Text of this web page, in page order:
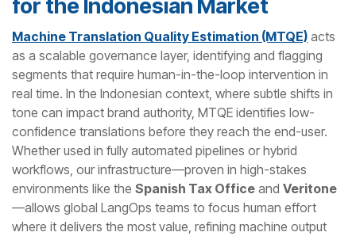
for the Indonesian Market
Machine Translation Quality Estimation (MTQE) acts
as a scalable governance layer, identifying and flagging
segments that require human-in-the-loop intervention in
real time. In the Indonesian context, where subtle shifts in
tone can impact brand authority, MTQE identifies low-
confidence translations before they reach the end-user.
Whether used in fully automated pipelines or hybrid
workflows, our infrastructure—proven in high-stakes
environments like the Spanish Tax Office and Veritone
—allows global LangOps teams to focus human effort
where it delivers the most value, refining machine output